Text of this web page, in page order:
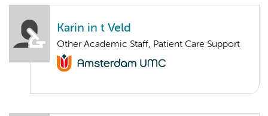
Karin in t Veld
Other Academic Staff, Patient Care Support